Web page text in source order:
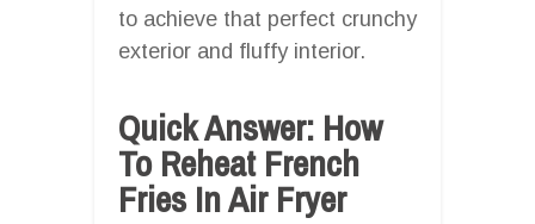
to achieve that perfect crunchy
exterior and fluffy interior.
Quick Answer: How
To Reheat French
Fries In Air Fryer